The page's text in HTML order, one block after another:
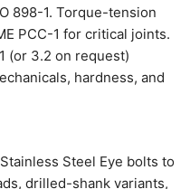
898-1. Torque-tension
PCC-1 for critical joints.
(or 3.2 on request)
hardness, and
Steel Eye bolts to
drilled-shank variants,